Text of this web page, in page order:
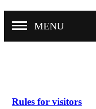
MENU
Rules for visitors